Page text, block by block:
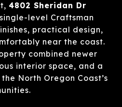
4802 Sheridan Dr
level Craftsman
practical design,
near the coast.
combined newer
interior space, and a
North Oregon Coast’s